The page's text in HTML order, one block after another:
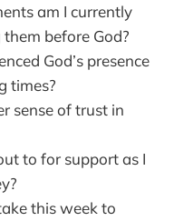
am I currently
before God?
God’s presence
times?
sense of trust in
to for support as I
this week to